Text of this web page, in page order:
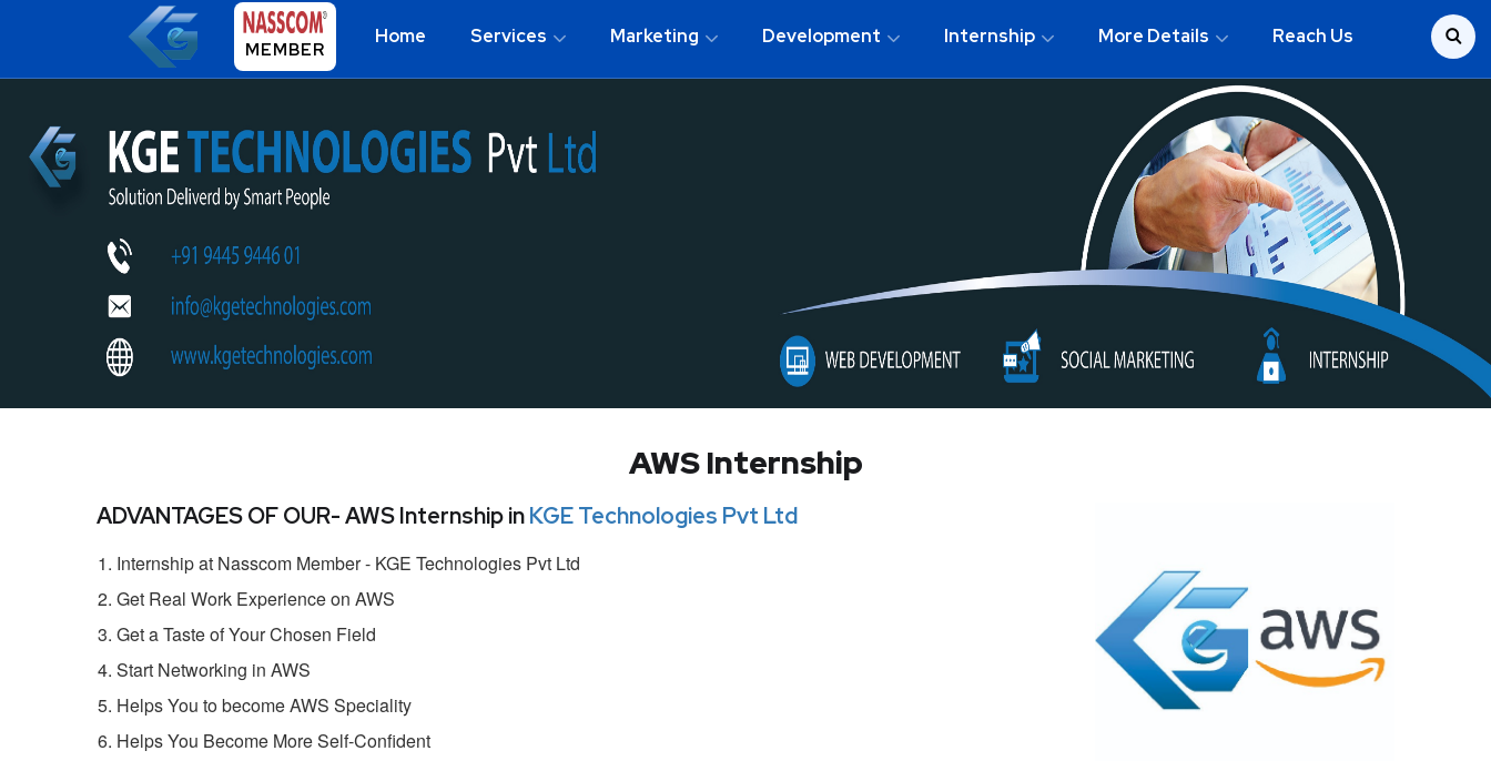
MEMBER
Home Services Marketing Development Internship More Details Reach Us
AWS Internship
ADVANTAGES OF OUR- AWS Internship inKGE Technologies Pvt Ltd
Internship at Nasscom Member - KGE Technologies Pvt Ltd
Get Real Work Experience on AWS
Get a Taste of Your Chosen Field
Start Networking in AWS
Helps You to become AWS Speciality
Helps You Become More Self-Confident